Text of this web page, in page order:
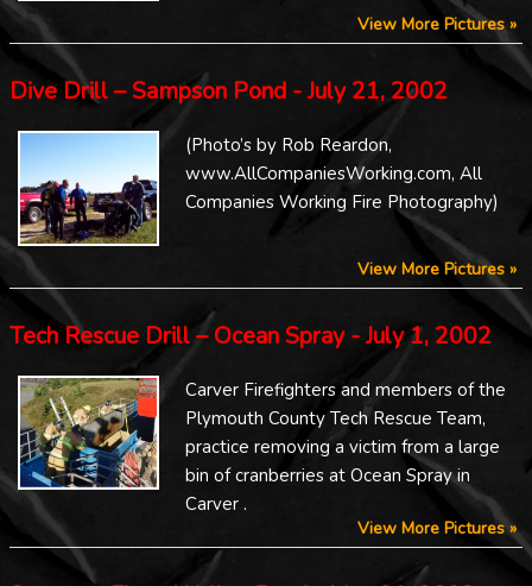
View More Pictures »
Dive Drill – Sampson Pond - July 21, 2002
(Photo’s by Rob Reardon,
www.AllCompaniesWorking.com, All
Companies Working Fire Photography)
View More Pictures »
Tech Rescue Drill – Ocean Spray - July 1, 2002
Carver Firefighters and members of the
Plymouth County Tech Rescue Team,
practice removing a victim from a large
bin of cranberries at Ocean Spray in
Carver .
View More Pictures »